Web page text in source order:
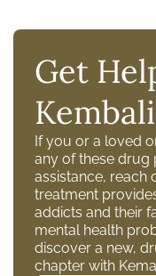
Get
Kembali
If you or a loved
any of these drug
assistance, reach
treatment
addicts and their
mental health
discover a new,
chapter with